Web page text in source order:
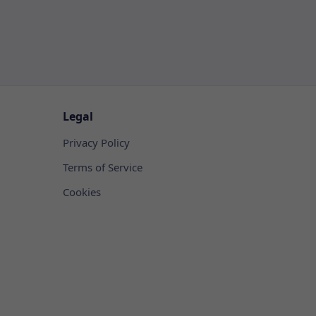
Legal
Privacy Policy
Terms of Service
Cookies